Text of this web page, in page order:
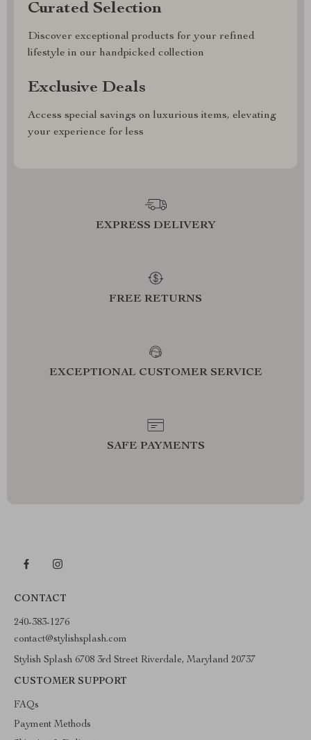
Curated Selection
Discover exceptional products for your refined
lifestyle in our handpicked collection
Exclusive Deals
Access special savings on luxurious items, elevating
your experience for less
EXPRESS DELIVERY
FREE RETURNS
EXCEPTIONAL CUSTOMER SERVICE
SAFE PAYMENTS
CONTACT
240-383-1276
contact@stylishsplash.com
Stylish Splash 6708 3rd Street Riverdale, Maryland 20737
CUSTOMER SUPPORT
FAQs
Payment Methods